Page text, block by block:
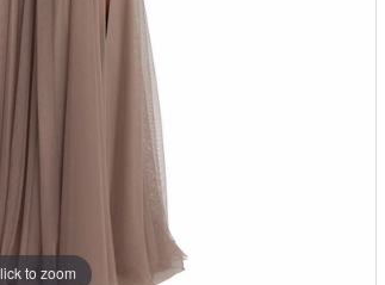
to zoom
to zoom